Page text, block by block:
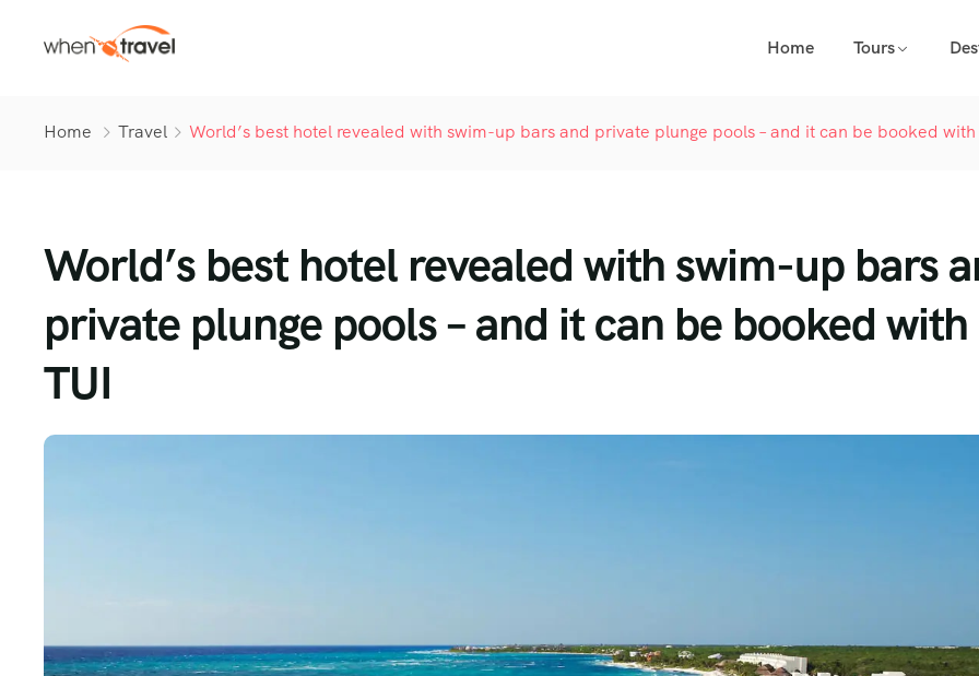
Home Tours
Home Travel World’s best hotel revealed with swim-up bars and private plunge pools – and it can be booked with
World’s best hotel revealed with swim-up bars
private plunge pools – and it can be booked with
TUI